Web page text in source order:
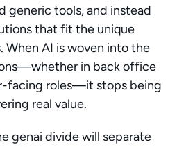
generic tools, and instead
that fit the unique
When AI is woven into the
in back office
facing roles—it stops being
real value.
genai divide will separate